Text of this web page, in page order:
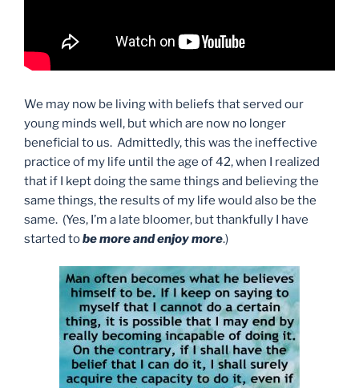
We may now be living with beliefs that served our
young minds well, but which are now no longer
beneficial to us. Admittedly, this was the ineffective
practice of my life until the age of 42, when I realized
that if I kept doing the same things and believing the
same things, the results of my life would also be the
same. (Yes, I’m a late bloomer, but thankfully I have
started tobe more and enjoy more.)